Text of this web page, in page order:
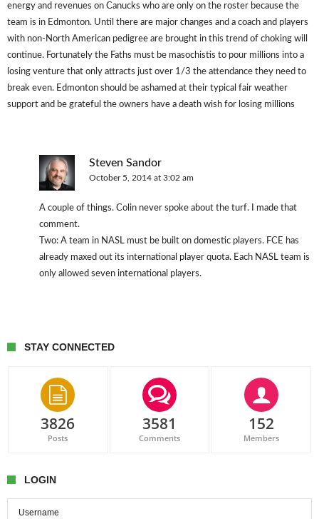
energy and revenues on Canucks who are only on the roster because the
team is in Edmonton. Until there are major changes and a coach and players
with non-North American pedigree are brought in this trend of choking will
continue. Fortunately the Faths must be masochistis to pour millions into a
losing venture that only attracts just over 1/3 the attendance they need to
break even. Edmonton should be ashamed at their typical fair weather
support and be grateful the owners have a death wish for losing millions
Steven Sandor
October 5, 2014 at 3:02 am
A couple of things. Colin never spoke about the turf. I made that
comment.
Two: A team in NASL must be built on domestic players. FCE has
already maxed out its international player quota. Each NASL team is
only allowed seven international players.
STAY CONNECTED
3826
Posts
3581
Comments
152
Members
LOGIN